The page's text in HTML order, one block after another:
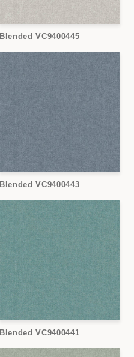
Blended VC9400445
Blended VC9400443
Blended VC9400441